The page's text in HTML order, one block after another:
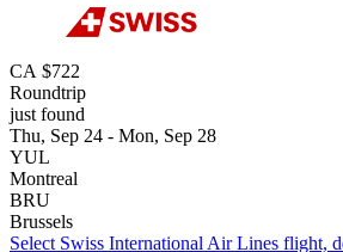
CA $722
Roundtrip
just found
Thu, Sep 24 - Mon, Sep 28
YUL
Montreal
BRU
Brussels
Select Swiss International Air Lines flight,